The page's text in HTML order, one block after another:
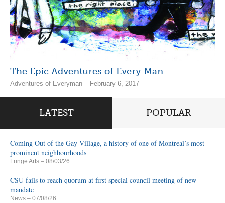
The Epic Adventures of Every Man
Adventures of Everyman – February 6, 2017
LATEST POPULAR
Coming Out of the Gay Village, a history of one of Montreal’s most
prominent neighbourhoods
Fringe Arts – 08/03/26
CSU fails to reach quorum at first special council meeting of new
mandate
News – 07/08/26